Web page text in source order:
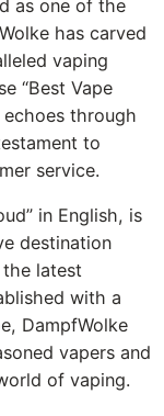
as one of the
has carved
vaping
“Best Vape
echoes through
to
service.
in English, is
destination
latest
with a
DampfWolke
vapers and
of vaping.